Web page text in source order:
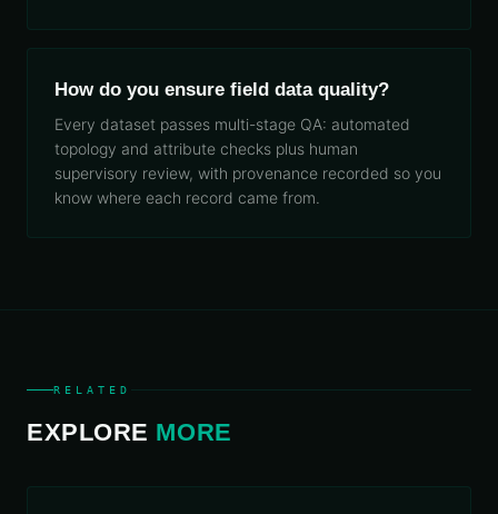
How do you ensure field data quality?
Every dataset passes multi-stage QA: automated
topology and attribute checks plus human
supervisory review, with provenance recorded so you
know where each record came from.
RELATED
EXPLORE MORE